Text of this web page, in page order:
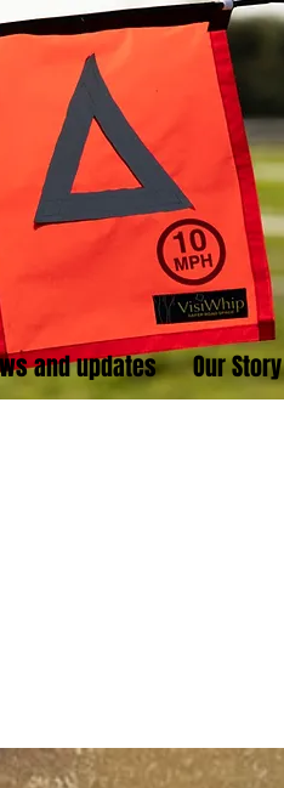
and updates Our Story